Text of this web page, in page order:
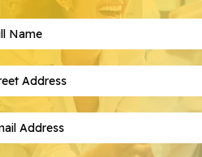
Address
Address